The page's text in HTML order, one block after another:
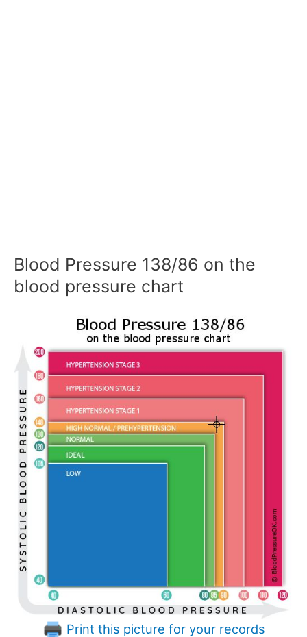
Blood Pressure 138/86 on the
blood pressure chart
Print this picture for your records